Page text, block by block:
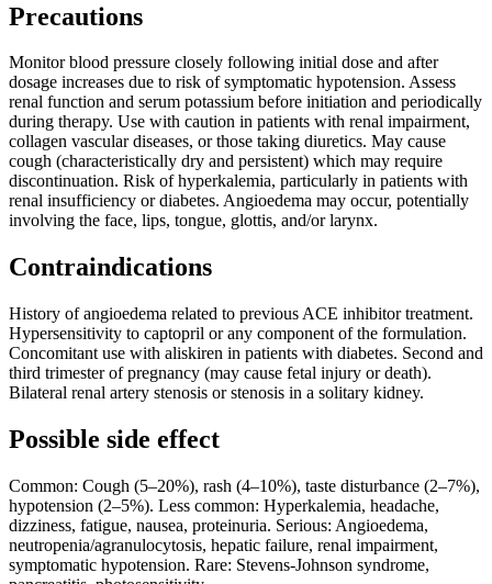
Precautions
Monitor blood pressure closely following initial dose and after
dosage increases due to risk of symptomatic hypotension. Assess
renal function and serum potassium before initiation and periodically
during therapy. Use with caution in patients with renal impairment,
collagen vascular diseases, or those taking diuretics. May cause
cough (characteristically dry and persistent) which may require
discontinuation. Risk of hyperkalemia, particularly in patients with
renal insufficiency or diabetes. Angioedema may occur, potentially
involving the face, lips, tongue, glottis, and/or larynx.
Contraindications
History of angioedema related to previous ACE inhibitor treatment.
Hypersensitivity to captopril or any component of the formulation.
Concomitant use with aliskiren in patients with diabetes. Second and
third trimester of pregnancy (may cause fetal injury or death).
Bilateral renal artery stenosis or stenosis in a solitary kidney.
Possible side effect
Common: Cough (5–20%), rash (4–10%), taste disturbance (2–7%),
hypotension (2–5%). Less common: Hyperkalemia, headache,
dizziness, fatigue, nausea, proteinuria. Serious: Angioedema,
neutropenia/agranulocytosis, hepatic failure, renal impairment,
symptomatic hypotension. Rare: Stevens-Johnson syndrome,